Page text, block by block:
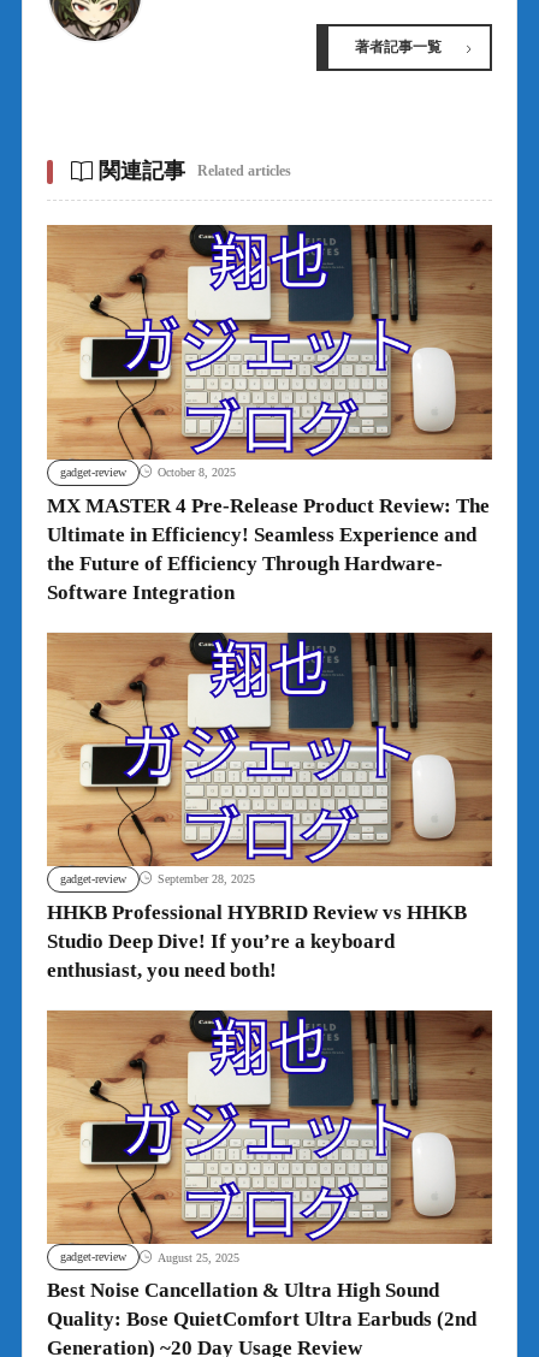
著者記事一覧
関連記事 Related articles
gadget-review October 8, 2025
MX MASTER 4 Pre-Release Product Review: The
Ultimate in Efficiency! Seamless Experience and
the Future of Efficiency Through Hardware-
Software Integration
gadget-review September 28, 2025
HHKB Professional HYBRID Review vs HHKB
Studio Deep Dive! If you’re a keyboard
enthusiast, you need both!
gadget-review August 25, 2025
Best Noise Cancellation & Ultra High Sound
Quality: Bose QuietComfort Ultra Earbuds (2nd
Generation) ~20 Day Usage Review